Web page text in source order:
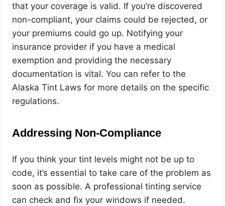
that your coverage is valid. If you’re discovered
non-compliant, your claims could be rejected, or
your premiums could go up. Notifying your
insurance provider if you have a medical
exemption and providing the necessary
documentation is vital.You can refer to the
Alaska Tint Laws for more details on the specific
regulations.
Addressing Non-Compliance
If you think your tint levels might not be up to
code, it’s essential to take care of the problem as
soon as possible. A professional tinting service
can check and fix your windows if needed.